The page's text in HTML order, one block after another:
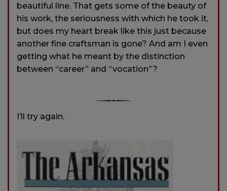
beautiful line. That gets some of the beauty of
his work, the seriousness with which he took it,
but does my heart break like this just because
another fine craftsman is gone? And am I even
getting what he meant by the distinction
between “career” and “vocation”?
I’ll try again.